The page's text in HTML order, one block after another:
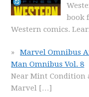
book
Western comics.
Marvel Omnibus
Man Omnibus Vol. 8
Near Mint Condition
Marvel […]